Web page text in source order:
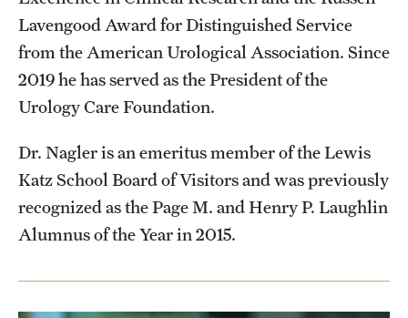
Lavengood Award for Distinguished Service
from the American Urological Association. Since
2019 he has served as the President of the
Urology Care Foundation.
Dr. Nagler is an emeritus member of the Lewis
Katz School Board of Visitors and was previously
recognized as the Page M. and Henry P. Laughlin
Alumnus of the Year in 2015.